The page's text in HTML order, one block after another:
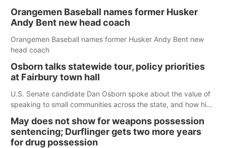
Orangemen Baseball names former Husker
Andy Bent new head coach
Orangemen Baseball names former Husker Andy Bent new
head coach
Osborn talks statewide tour, policy priorities
at Fairbury town hall
U.S. Senate candidate Dan Osborn spoke about the value of
speaking to small communities across the state, and how his
May does not show for weapons possession
sentencing; Durflinger gets two more years
for drug possession